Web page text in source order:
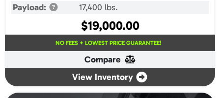
Payload:
17,400 lbs.
$19,000.00
NO FEES + LOWEST PRICE GUARANTEE!
Compare
View Inventory